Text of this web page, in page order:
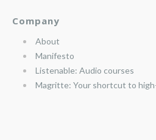
Company
About
Manifesto
Listenable: Audio courses
Magritte: Your shortcut to